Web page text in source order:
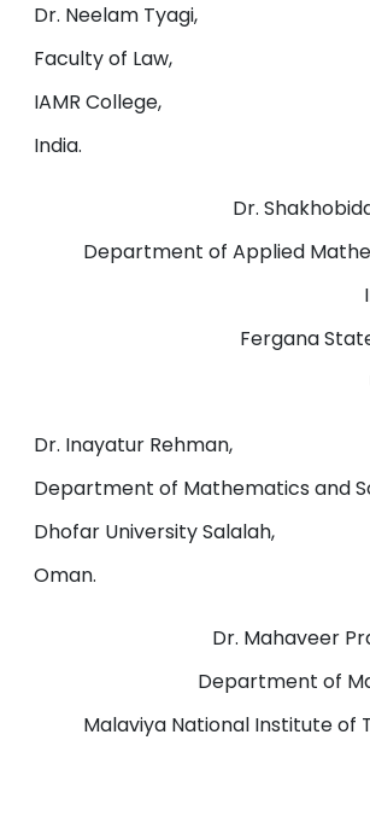
Dr. Neelam Tyagi,
Faculty of Law,
IAMR College,
India.
Dr.
Department of Applied
Fergana
Dr. Inayatur Rehman,
Department of Mathematics and
Dhofar University Salalah,
Oman.
Dr. Mahaveer
Department of
Malaviya National Institute of